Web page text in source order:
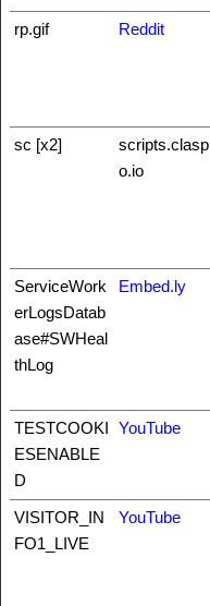
rp.gif Reddit
sc [x2]
scripts.clasp
o.io
ServiceWork
erLogsDatab
ase#SWHeal
thLog
Embed.ly
TESTCOOKI
ESENABLE
D
YouTube
VISITOR_IN
FO1_LIVE
YouTube